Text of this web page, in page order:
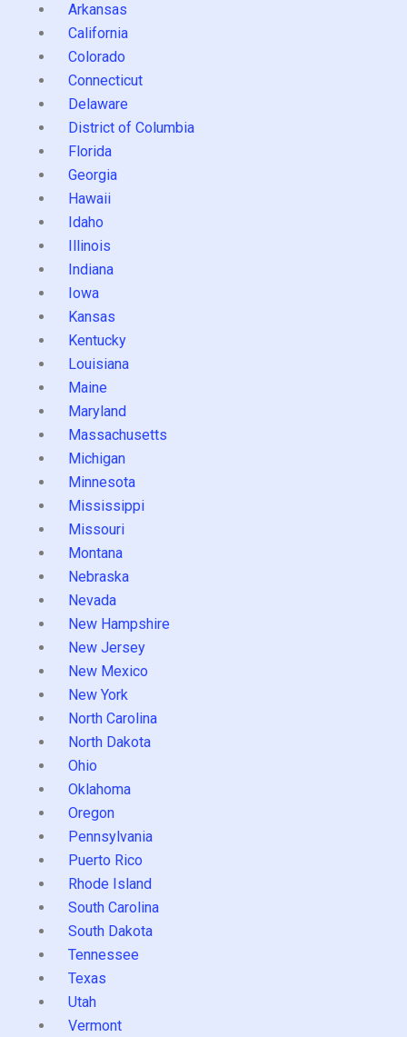
Arkansas
California
Colorado
Connecticut
Delaware
District of Columbia
Florida
Georgia
Hawaii
Idaho
Illinois
Indiana
Iowa
Kansas
Kentucky
Louisiana
Maine
Maryland
Massachusetts
Michigan
Minnesota
Mississippi
Missouri
Montana
Nebraska
Nevada
New Hampshire
New Jersey
New Mexico
New York
North Carolina
North Dakota
Ohio
Oklahoma
Oregon
Pennsylvania
Puerto Rico
Rhode Island
South Carolina
South Dakota
Tennessee
Texas
Utah
Vermont